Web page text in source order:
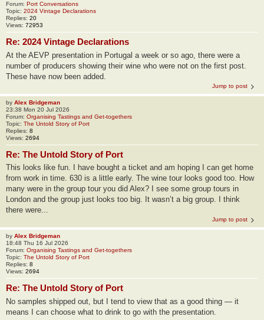
Forum: Port Conversations
Topic: 2024 Vintage Declarations
Replies: 20
Views: 72953
Re: 2024 Vintage Declarations
At the AEVP presentation in Portugal a week or so ago, there were a
number of producers showing their wine who were not on the first post.
These have now been added.
Jump to post
by Alex Bridgeman
23:38 Mon 20 Jul 2026
Forum: Organising Tastings and Get-togethers
Topic: The Untold Story of Port
Replies: 8
Views: 2694
Re: The Untold Story of Port
This looks like fun. I have bought a ticket and am hoping I can get home
from work in time. 630 is a little early. The wine tour looks good too. How
many were in the group tour you did Alex? I see some group tours in
London and the group just looks too big. It wasn’t a big group. I think
there were...
Jump to post
by Alex Bridgeman
18:48 Thu 16 Jul 2026
Forum: Organising Tastings and Get-togethers
Topic: The Untold Story of Port
Replies: 8
Views: 2694
Re: The Untold Story of Port
No samples shipped out, but I tend to view that as a good thing — it
means I can choose what to drink to go with the presentation.